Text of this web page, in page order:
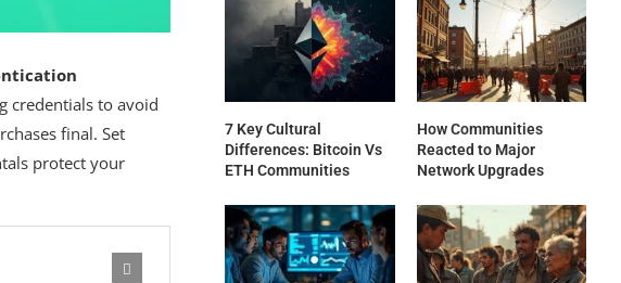
credentials to avoid
final. Set
protect your
7 Key Cultural
Differences: Bitcoin Vs
ETH Communities
How Communities
Reacted to Major
Network Upgrades